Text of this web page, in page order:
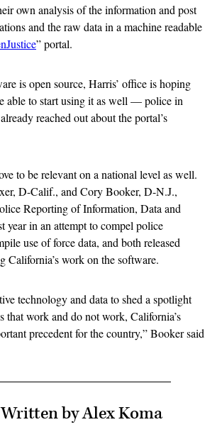
own analysis of the information and post
and the raw data in a machine readable
” portal.
is open source, Harris’ office is hoping
able to start using it as well — police in
reached out about the portal’s
to be relevant on a national level as well.
D-Calif., and Cory Booker, D-N.J.,
Reporting of Information, Data and
year in an attempt to compel police
use of force data, and both released
California’s work on the software.
technology and data to shed a spotlight
that work and do not work, California’s
precedent for the country,” Booker said
Written by Alex Koma